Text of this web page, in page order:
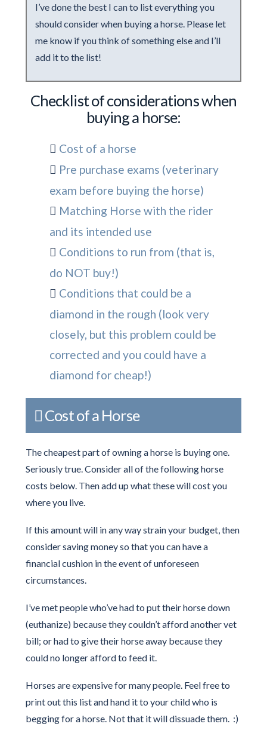
I’ve done the best I can to list everything you
should consider when buying a horse. Please let
me know if you think of something else and I’ll
add it to the list!
Checklist of considerations when
buying a horse:
Cost of a horse
Pre purchase exams (veterinary
exam before buying the horse)
Matching Horse with the rider
and its intended use
Conditions to run from (that is,
do NOT buy!)
Conditions that could be a
diamond in the rough (look very
closely, but this problem could be
corrected and you could have a
diamond for cheap!)
Cost of a Horse
The cheapest part of owning a horse is buying one.
Seriously true. Consider all of the following horse
costs below. Then add up what these will cost you
where you live.
If this amount will in any way strain your budget, then
consider saving money so that you can have a
financial cushion in the event of unforeseen
circumstances.
I’ve met people who’ve had to put their horse down
(euthanize) because they couldn’t afford another vet
bill; or had to give their horse away because they
could no longer afford to feed it.
Horses are expensive for many people. Feel free to
print out this list and hand it to your child who is
begging for a horse. Not that it will dissuade them. :)